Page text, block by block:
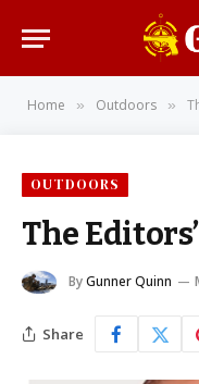
Home » Outdoors »
OUTDOORS
The
ByGunner Quinn
Share